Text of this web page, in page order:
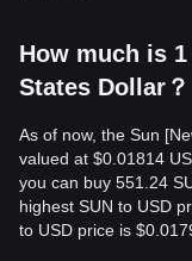
How much is
States Dollar？
As of now, the Sun
valued at $0.01814
you can buy 551.24
highest SUN to USD
to USD price is